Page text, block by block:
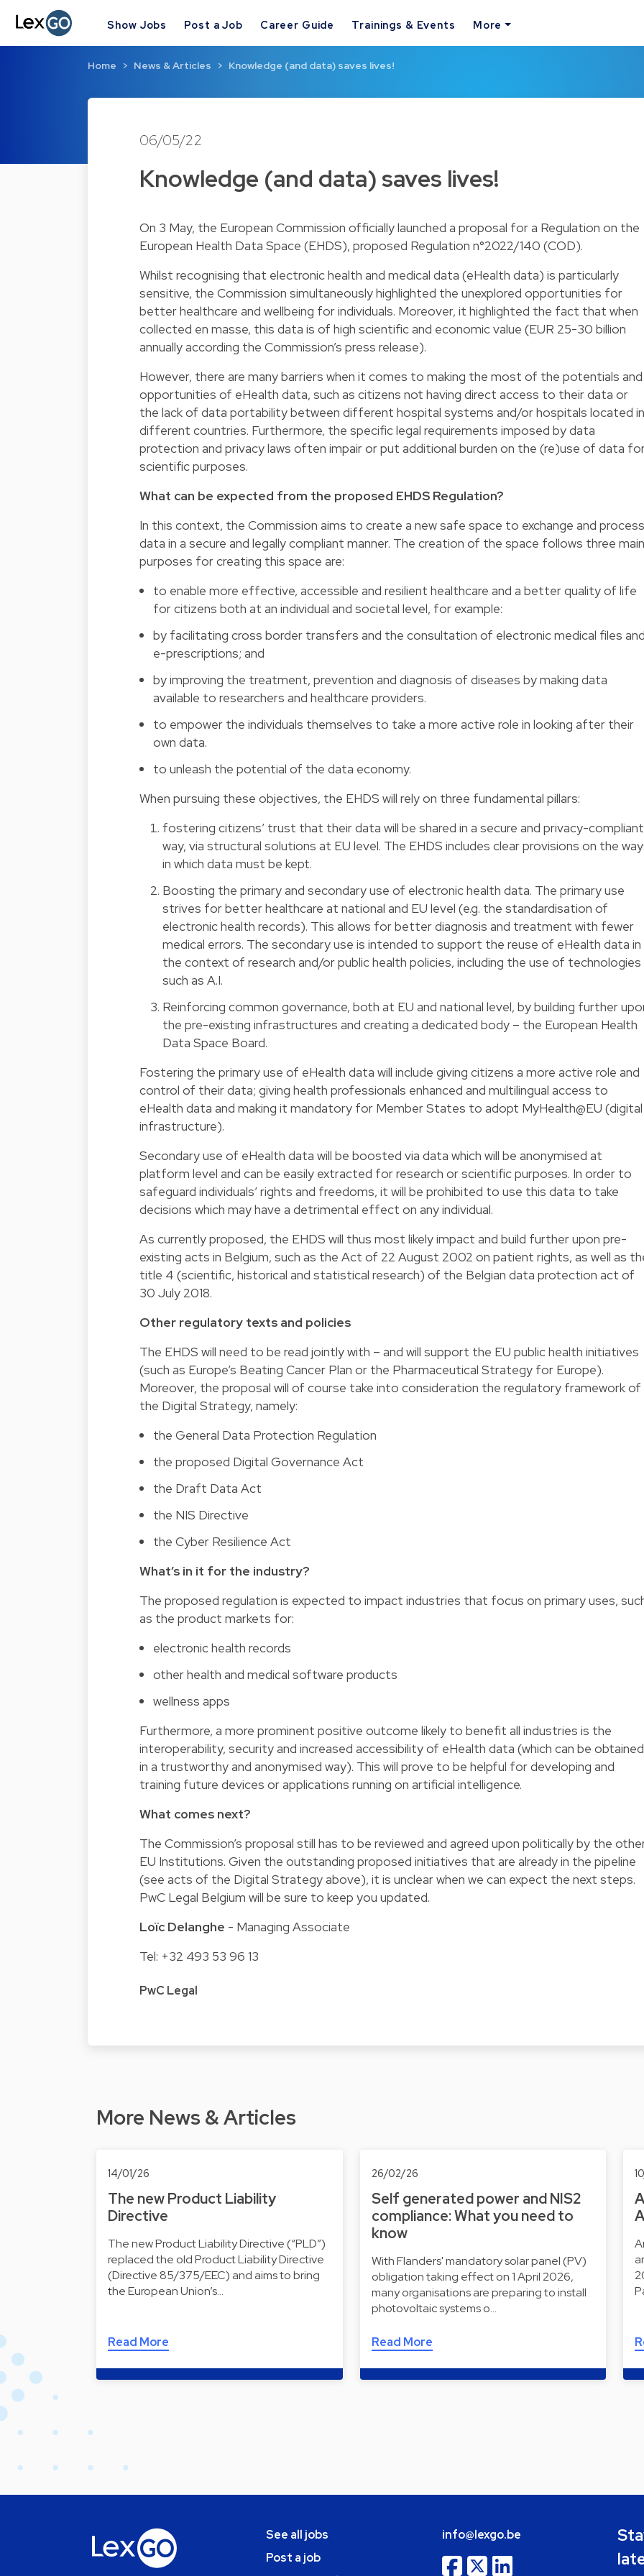
Show Jobs Post a Job Career Guide Trainings & Events More
Home News & Articles Knowledge (and data) saves lives!
06/05/22
Knowledge (and data) saves lives!
On 3 May, the European Commission officially launched a proposal for a Regulation on the
European Health Data Space (EHDS), proposed Regulation n°2022/140 (COD).
Whilst recognising that electronic health and medical data (eHealth data) is particularly
sensitive, the Commission simultaneously highlighted the unexplored opportunities for
better healthcare and wellbeing for individuals. Moreover, it highlighted the fact that when
collected en masse, this data is of high scientific and economic value (EUR 25-30 billion
annually according the Commission’s press release).
However, there are many barriers when it comes to making the most of the potentials and
opportunities of eHealth data, such as citizens not having direct access to their data or
the lack of data portability between different hospital systems and/or hospitals located in
different countries. Furthermore, the specific legal requirements imposed by data
protection and privacy laws often impair or put additional burden on the (re)use of data
scientific purposes.
What can be expected from the proposed EHDS Regulation?
In this context, the Commission aims to create a new safe space to exchange and process
data in a secure and legally compliant manner. The creation of the space follows three main
purposes for creating this space are:
to enable more effective, accessible and resilient healthcare and a better quality of life
for citizens both at an individual and societal level, for example:
by facilitating cross border transfers and the consultation of electronic medical files
e-prescriptions; and
by improving the treatment, prevention and diagnosis of diseases by making data
available to researchers and healthcare providers.
to empower the individuals themselves to take a more active role in looking after their
own data.
to unleash the potential of the data economy.
When pursuing these objectives, the EHDS will rely on three fundamental pillars:
fostering citizens’ trust that their data will be shared in a secure and privacy-compliant
way, via structural solutions at EU level. The EHDS includes clear provisions on the
in which data must be kept.
Boosting the primary and secondary use of electronic health data. The primary use
strives for better healthcare at national and EU level (e.g. the standardisation of
electronic health records). This allows for better diagnosis and treatment with fewer
medical errors. The secondary use is intended to support the reuse of eHealth data in
the context of research and/or public health policies, including the use of technologies
such as A.I.
Reinforcing common governance, both at EU and national level, by building further
the pre-existing infrastructures and creating a dedicated body – the European Health
Data Space Board.
Fostering the primary use of eHealth data will include giving citizens a more active role and
control of their data; giving health professionals enhanced and multilingual access to
eHealth data and making it mandatory for Member States to adopt MyHealth@EU (digital
infrastructure).
Secondary use of eHealth data will be boosted via data which will be anonymised at
platform level and can be easily extracted for research or scientific purposes. In order to
safeguard individuals’ rights and freedoms, it will be prohibited to use this data to take
decisions which may have a detrimental effect on any individual.
As currently proposed, the EHDS will thus most likely impact and build further upon pre-
existing acts in Belgium, such as the Act of 22 August 2002 on patient rights, as well as
title 4 (scientific, historical and statistical research) of the Belgian data protection act of
30 July 2018.
Other regulatory texts and policies
The EHDS will need to be read jointly with – and will support the EU public health initiatives
(such as Europe’s Beating Cancer Plan or the Pharmaceutical Strategy for Europe).
Moreover, the proposal will of course take into consideration the regulatory framework of
the Digital Strategy, namely:
the General Data Protection Regulation
the proposed Digital Governance Act
the Draft Data Act
the NIS Directive
the Cyber Resilience Act
What’s in it for the industry?
The proposed regulation is expected to impact industries that focus on primary uses,
as the product markets for:
electronic health records
other health and medical software products
wellness apps
Furthermore, a more prominent positive outcome likely to benefit all industries is the
interoperability, security and increased accessibility of eHealth data (which can be obtained
in a trustworthy and anonymised way). This will prove to be helpful for developing and
training future devices or applications running on artificial intelligence.
What comes next?
The Commission’s proposal still has to be reviewed and agreed upon politically by the
EU Institutions. Given the outstanding proposed initiatives that are already in the pipeline
(see acts of the Digital Strategy above), it is unclear when we can expect the next steps.
PwC Legal Belgium will be sure to keep you updated.
Loïc Delanghe - Managing Associate
Tel: +32 493 53 96 13
PwC Legal
More News & Articles
14/01/26
The new Product Liability
Directive
The new Product Liability Directive (“PLD”)
replaced the old Product Liability Directive
(Directive 85/375/EEC) and aims to bring
the European Union’s…
Read More
26/02/26
Self generated power and NIS2
compliance: What you need to
know
With Flanders' mandatory solar panel (PV)
obligation taking effect on 1 April 2026,
many organisations are preparing to install
photovoltaic systems o…
Read More
See all jobs
Post a job
info@lexgo.be